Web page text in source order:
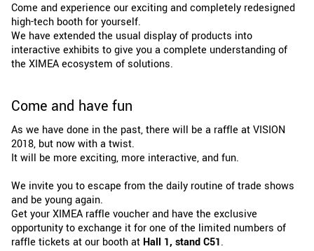
Come and experience our exciting and completely redesigned
high-tech booth for yourself.
We have extended the usual display of products into
interactive exhibits to give you a complete understanding of
the XIMEA ecosystem of solutions.
Come and have fun
As we have done in the past, there will be a raffle at VISION
2018, but now with a twist.
It will be more exciting, more interactive, and fun.
We invite you to escape from the daily routine of trade shows
and be young again.
Get your XIMEA raffle voucher and have the exclusive
opportunity to exchange it for one of the limited numbers of
raffle tickets at our booth at Hall 1, stand C51.